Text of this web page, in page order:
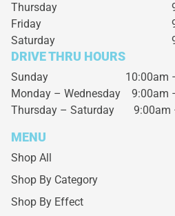
Thursday
Friday
Saturday
DRIVE THRU HOURS
Sunday 10:00am –
Monday – Wednesday 9:00am
Thursday – Saturday 9:00am
MENU
Shop All
Shop By Category
Shop By Effect